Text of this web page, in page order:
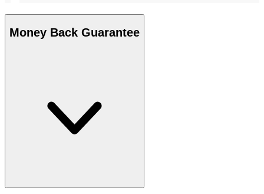
Money Back Guarantee